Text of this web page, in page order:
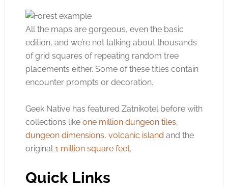
All the maps are gorgeous, even the basic
edition, and we’re not talking about thousands
of grid squares of repeating random tree
placements either. Some of these titles contain
encounter prompts or decoration.
Geek Native has featured Zatnikotel before with
collections like one million dungeon tiles,
dungeon dimensions, volcanic island and the
original1 million square feet.
Quick Links